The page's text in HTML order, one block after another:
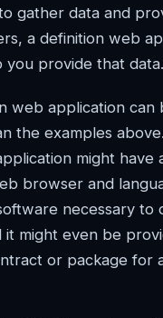
gather data and
a definition web
you provide that data.
web application can
the examples
might have
browser and
necessary to
it might even be
or package for